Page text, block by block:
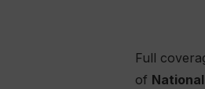
Full
of